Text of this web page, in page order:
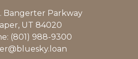
Bangerter Parkway
UT 84020
(801) 988-9300